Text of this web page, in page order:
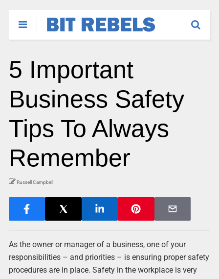
5 Important
Business Safety
Tips To Always
Remember
Russell Campbell
As the owner or manager of a business, one of your
responsibilities – and priorities – is ensuring proper safety
procedures are in place. Safety in the workplace is very